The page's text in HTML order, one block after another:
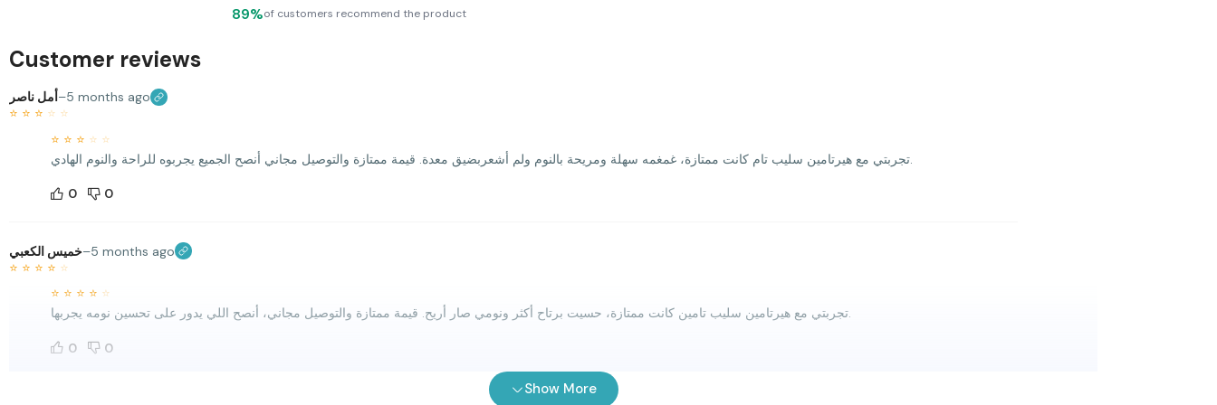
89%of customers recommend the product
Customer reviews
أمل ناصر –5 months ago
⭐ ⭐ ⭐ ⭐ ⭐
⭐ ⭐ ⭐ ⭐ ⭐
تجربتي مع هيرتامین سليب تام كانت ممتازة، غمغمه سهلة ومريحة بالنوم ولم أشعربضيق معدة. قيمة ممتازة والتوصيل مجاني أنصح الجميع يجربوه للراحة والنوم الهادي.
0 0
خميس الكعبي–5 months ago
⭐ ⭐ ⭐ ⭐ ⭐
⭐ ⭐ ⭐ ⭐ ⭐
تجربتي مع هيرتامين سليب تامين كانت ممتازة، حسيت برتاح أكثر ونومي صار أريح. قيمة ممتازة والتوصيل مجاني، أنصح اللي يدور على تحسين نومه يجربها.
0 0
Show More